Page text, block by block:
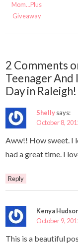
Mom…Plus
Giveaway
2 Comments
Teenager
Day in Raleigh!
Shellysays:
October 8,
Aww!! How sweet. I
had a great time. I
Reply
Kenya
October 9,
This is a beautiful